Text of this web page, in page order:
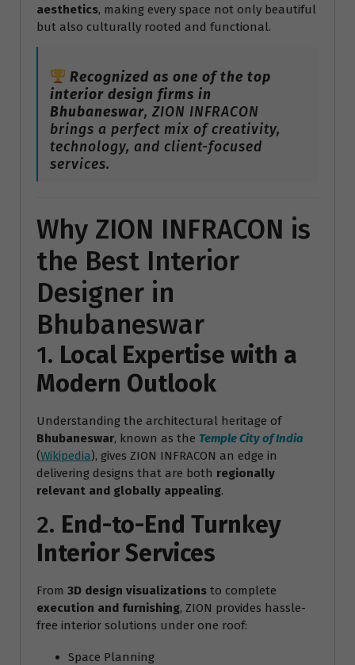
aesthetics, making every space not only beautiful
but also culturally rooted and functional.
Recognized as one of the top
interior design firms in
Bhubaneswar, ZION INFRACON
brings a perfect mix of creativity,
technology, and client-focused
services.
Why ZION INFRACON is
the Best Interior
Designer in
Bhubaneswar
1. Local Expertise with a
Modern Outlook
Understanding the architectural heritage of
Bhubaneswar, known as the Temple City of India
(Wikipedia), gives ZION INFRACON an edge in
delivering designs that are both regionally
relevant and globally appealing.
2. End-to-End Turnkey
Interior Services
From 3D design visualizations to complete
execution and furnishing, ZION provides hassle-
free interior solutions under one roof:
Space Planning